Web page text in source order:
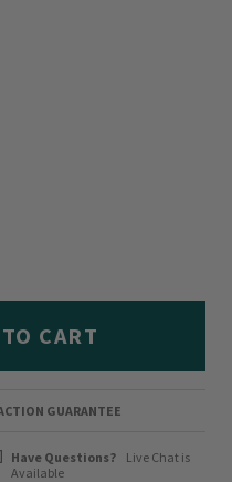
CART
GUARANTEE
Have Questions?
Live Chat is
Available